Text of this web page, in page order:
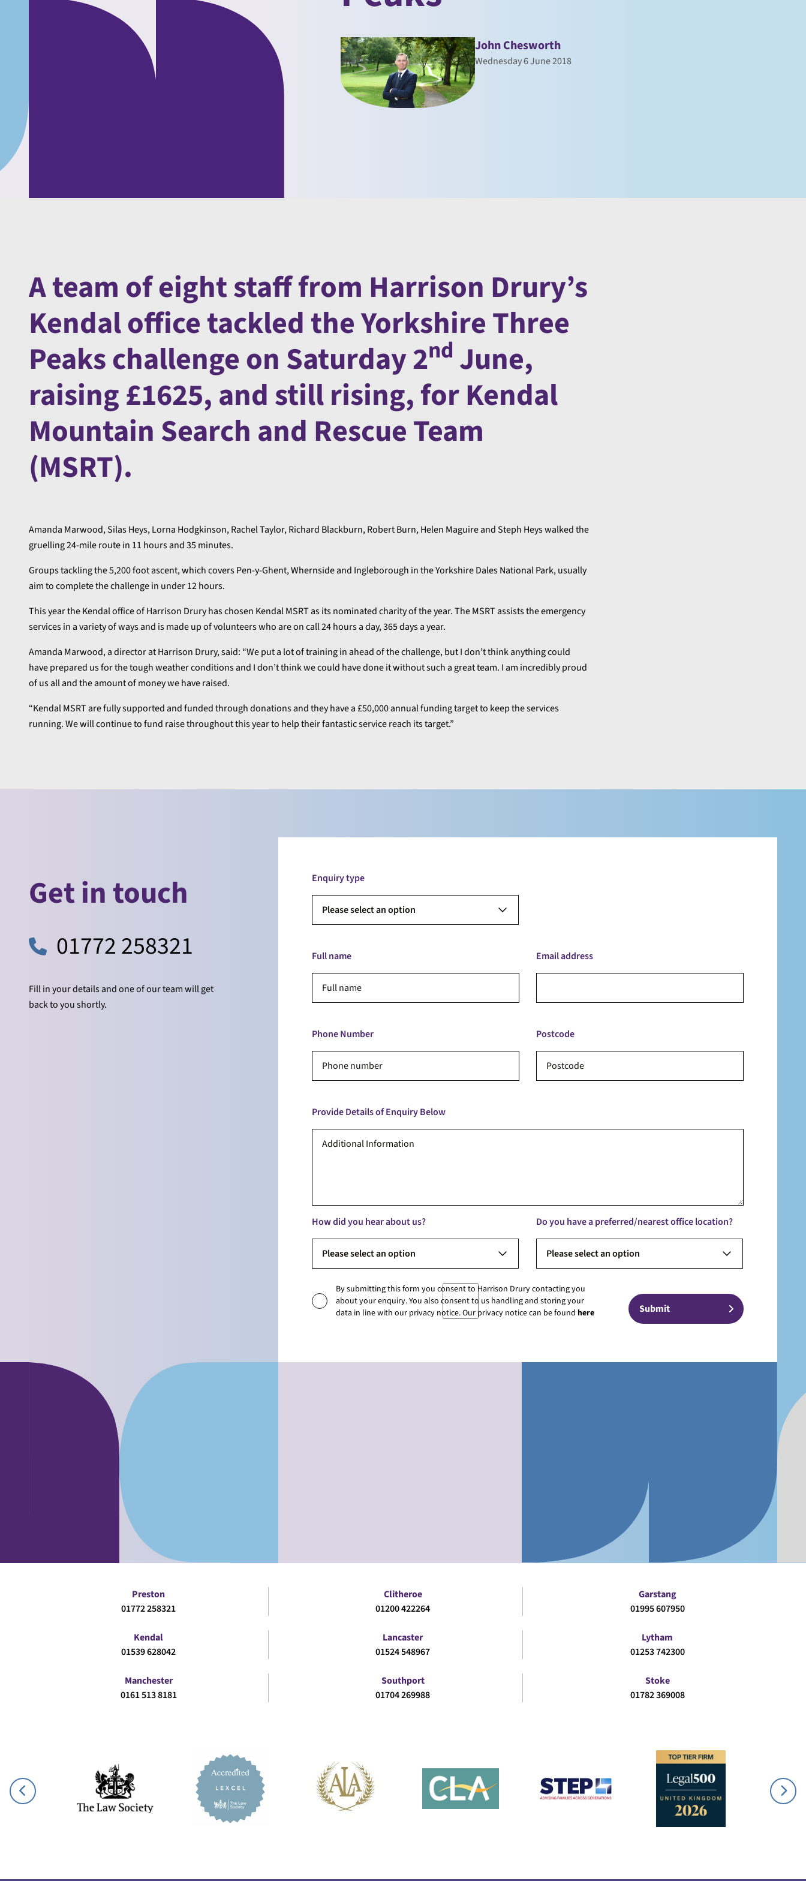
John Chesworth
Wednesday 6 June 2018
A team of eight staff from Harrison Drury’s
Kendal office tackled the Yorkshire Three
Peaks challenge on Saturday 2nd June,
raising £1625, and still rising, for Kendal
Mountain Search and Rescue Team
(MSRT).
Amanda Marwood, Silas Heys, Lorna Hodgkinson, Rachel Taylor, Richard Blackburn, Robert Burn, Helen Maguire and Steph Heys walked the
gruelling 24-mile route in 11 hours and 35 minutes.
Groups tackling the 5,200 foot ascent, which covers Pen-y-Ghent, Whernside and Ingleborough in the Yorkshire Dales National Park, usually
aim to complete the challenge in under 12 hours.
This year the Kendal office of Harrison Drury has chosen Kendal MSRT as its nominated charity of the year. The MSRT assists the emergency
services in a variety of ways and is made up of volunteers who are on call 24 hours a day, 365 days a year.
Amanda Marwood, a director at Harrison Drury, said: “We put a lot of training in ahead of the challenge, but I don’t think anything could
have prepared us for the tough weather conditions and I don’t think we could have done it without such a great team. I am incredibly proud
of us all and the amount of money we have raised.
“Kendal MSRT are fully supported and funded through donations and they have a £50,000 annual funding target to keep the services
running. We will continue to fund raise throughout this year to help their fantastic service reach its target.”
Get in touch
01772 258321
Fill in your details and one of our team will get
back to you shortly.
Enquiry type
Please select an option
Full name Email address
Phone Number Postcode
Provide Details of Enquiry Below
How did you hear about us?
Please select an option
Do you have a preferred/nearest office location?
Please select an option
By submitting this form you consent to Harrison Drury contacting you
about your enquiry. You also consent to us handling and storing your
data in line with our privacy notice. Our privacy notice can be found here
Preston
01772 258321
Clitheroe
01200 422264
Garstang
01995 607950
Kendal
01539 628042
Lancaster
01524 548967
Lytham
01253 742300
Manchester
0161 513 8181
Southport
01704 269988
Stoke
01782 369008